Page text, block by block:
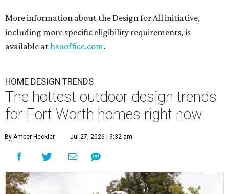
More information about the Design for All initiative,
including more specific eligibility requirements, is
available athsuoffice.com.
HOME DESIGN TRENDS
The hottest outdoor design trends
for Fort Worth homes right now
By Amber Heckler Jul 27, 2026 | 9:32 am